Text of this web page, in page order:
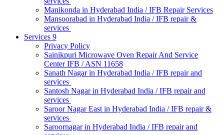
Manikonda in Hyderabad India / IFB Repair Services
Mansoorabad in Hyderabad India / IFB repair &
services
Services 9
Privacy Policy
Sainikpuri Microwave Oven Repair And Service
Center IFB / ASN 11658
Sanath Nagar in Hyderabad India / IFB repair and
services
Santosh Nagar in Hyderabad India / IFB repair and
services
Saroor Nagar East in Hyderabad India / IFB repair &
services
Saroornagar in Hyderabad India / IFB repair and